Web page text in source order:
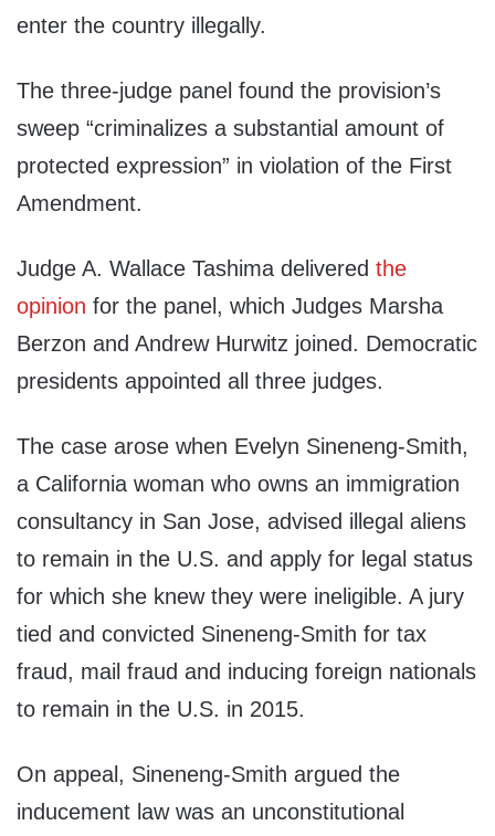
enter the country illegally.
The three-judge panel found the provision’s
sweep “criminalizes a substantial amount of
protected expression” in violation of the First
Amendment.
Judge A. Wallace Tashima delivered the
opinion for the panel, which Judges Marsha
Berzon and Andrew Hurwitz joined. Democratic
presidents appointed all three judges.
The case arose when Evelyn Sineneng-Smith,
a California woman who owns an immigration
consultancy in San Jose, advised illegal aliens
to remain in the U.S. and apply for legal status
for which she knew they were ineligible. A jury
tied and convicted Sineneng-Smith for tax
fraud, mail fraud and inducing foreign nationals
to remain in the U.S. in 2015.
On appeal, Sineneng-Smith argued the
inducement law was an unconstitutional